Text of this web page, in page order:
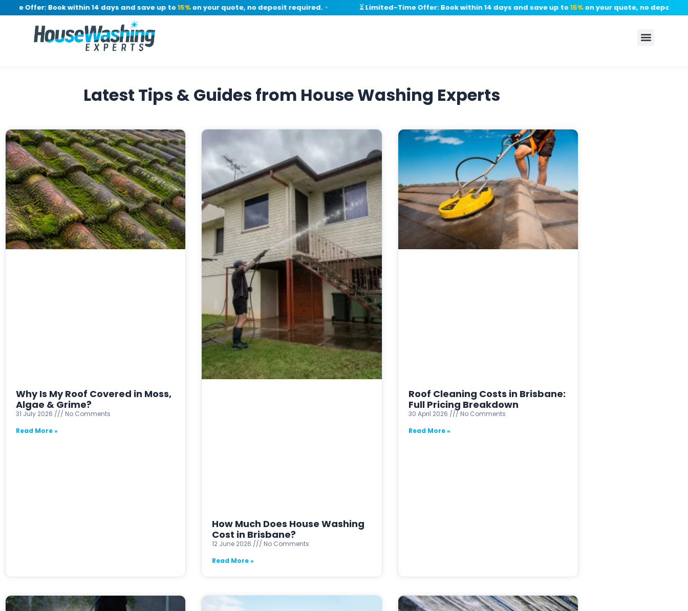
Offer: Book within 14 days and save up to15%on your quote, no deposit required.✦ ⏳ Limited-Time Offer: Book within 14 days and save up to15%on your quote, no deposit
Latest Tips & Guides from House Washing Experts
Why Is My Roof Covered in Moss,
Algae & Grime?
31 July 2026
No Comments
Read More »
How Much Does House Washing
Cost in Brisbane?
12 June 2026
No Comments
Read More »
Roof Cleaning Costs in Brisbane:
Full Pricing Breakdown
30 April 2026
No Comments
Read More »